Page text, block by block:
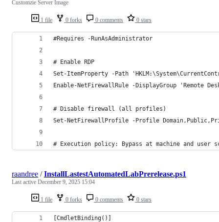
1 file 0 forks 0 comments 0 stars
Customzie Server Image
#Requires -RunAsAdministrator
# Enable RDP
Set-ItemProperty -Path
Enable-NetFirewallRule -DisplayGroup 'Remote
# Disable firewall (all profiles)
Set-NetFirewallProfile -Profile
# Execution policy: Bypass at machine and user
1 file 0 forks 0 comments 0 stars
raandree /InstallLastestAutomatedLabPrerelease.ps1
Last active December 9, 2025 15:04
[CmdletBinding()]